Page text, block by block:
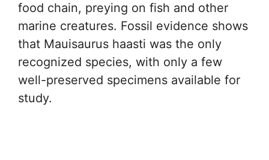
food chain, preying on fish and other
marine creatures. Fossil evidence shows
that Mauisaurus haasti was the only
recognized species, with only a few
well-preserved specimens available for
study.